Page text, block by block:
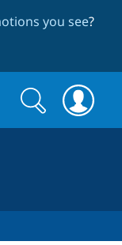
you see?
Search
form
Search